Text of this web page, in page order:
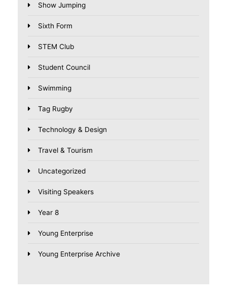
Show Jumping
Sixth Form
STEM Club
Student Council
Swimming
Tag Rugby
Technology & Design
Travel & Tourism
Uncategorized
Visiting Speakers
Year 8
Young Enterprise
Young Enterprise Archive